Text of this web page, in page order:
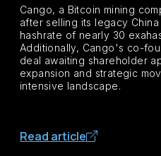
Cango, a Bitcoin mining
after selling its legacy
hashrate of nearly 30
Additionally, Cango's co-
deal awaiting shareholder
expansion and strategic
intensive landscape.
Read article